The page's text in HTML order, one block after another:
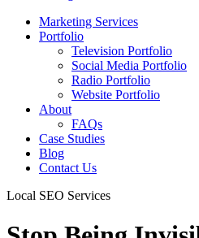
Marketing Services
Portfolio
Television Portfolio
Social Media Portfolio
Radio Portfolio
Website Portfolio
About
FAQs
Case Studies
Blog
Contact Us
Local SEO Services